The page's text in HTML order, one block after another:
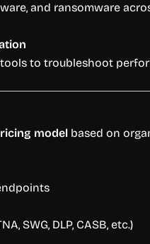
and ransomware
tools to troubleshoot
model based on
SWG, DLP, CASB, etc.)